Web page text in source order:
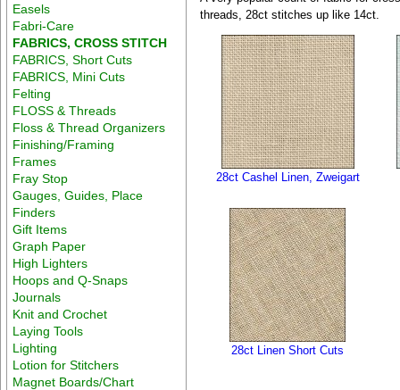
Easels
Fabri-Care
FABRICS, CROSS STITCH
FABRICS, Short Cuts
FABRICS, Mini Cuts
Felting
FLOSS & Threads
Floss & Thread Organizers
Finishing/Framing
Frames
Fray Stop
Gauges, Guides, Place
Finders
Gift Items
Graph Paper
High Lighters
Hoops and Q-Snaps
Journals
Knit and Crochet
Laying Tools
Lighting
Lotion for Stitchers
Magnet Boards/Chart
threads, 28ct stitches up like 14ct.
28ct Cashel Linen, Zweigart
28ct Linen Short Cuts